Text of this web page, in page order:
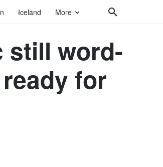
Iceland More
still word-
for